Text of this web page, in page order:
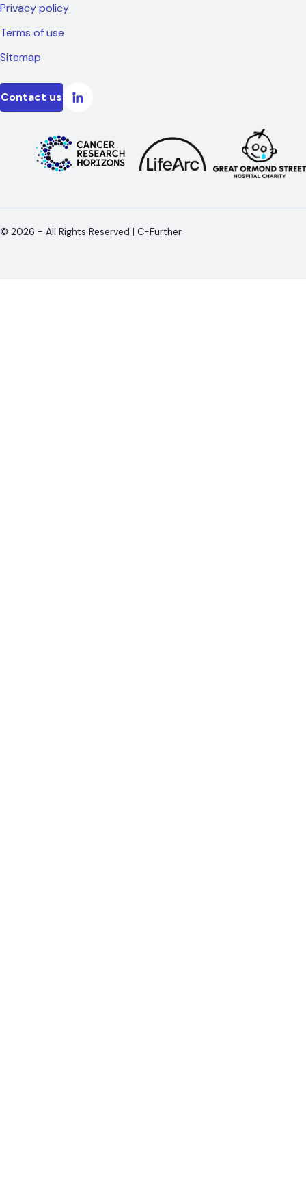
Privacy policy
Terms of use
Sitemap
Contact us
© 2026 - All Rights Reserved | C-Further